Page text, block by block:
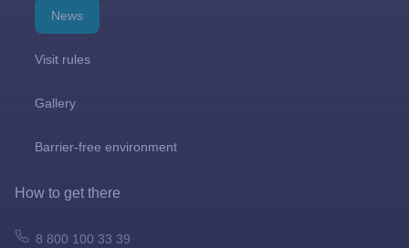
News
Visit rules
Gallery
Barrier-free environment
How to get there
8 800 100 33 39